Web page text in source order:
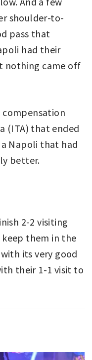
shoulder-to-
pass that
had their
nothing came off
(ITA) that ended
Napoli that had
better.
2-2 visiting
them in the
its very good
their 1-1 visit to